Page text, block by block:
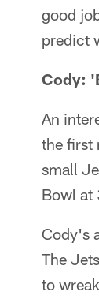
good
predict
Cody:
An
the first
small
Bowl at
Cody's
The
to